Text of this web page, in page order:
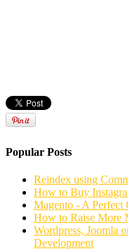
Popular Posts
Reindex using
How to Buy
Magento - A
How to Raise More
Wordpress, Joomla
Development